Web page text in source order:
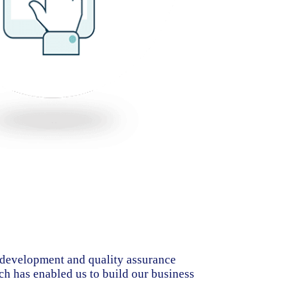
and quality assurance
has enabled us to build our business